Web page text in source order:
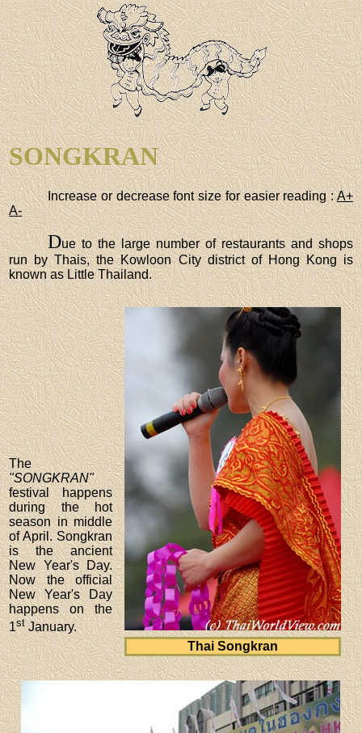
SONGKRAN
Increase or decrease font size for easier reading :A+
A-
Due to the large number of restaurants and shops
run by Thais, the Kowloon City district of Hong Kong is
known as Little Thailand.
Thai Songkran
The
"SONGKRAN"
festival happens
during the hot
season in middle
of April. Songkran
is the ancient
New Year's Day.
Now the official
New Year's Day
happens on the
1stJanuary.